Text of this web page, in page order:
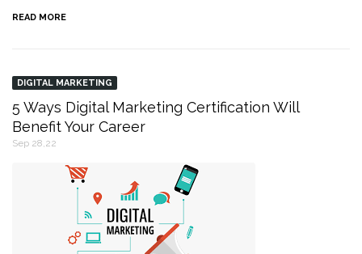
READ MORE
DIGITAL MARKETING
5 Ways Digital Marketing Certification Will
Benefit Your Career
Sep 28,22